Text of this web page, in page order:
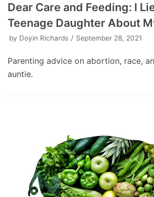
Dear Care and Feeding: I
Teenage Daughter About
by Doyin Richards September 28, 2021
Parenting advice on abortion, race,
auntie.